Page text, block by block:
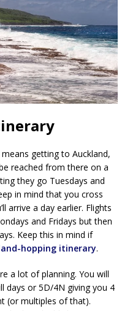
getting to Auckland,
reached from there on a
they go Tuesdays and
in mind that you cross
arrive a day earlier. Flights
and Fridays but then
Keep this in mind if
hopping itinerary.
a lot of planning. You will
days or 5D/4N giving you 4
(or multiples of that).